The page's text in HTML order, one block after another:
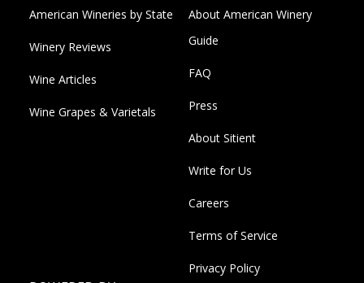
American Wineries by State
Winery Reviews
Wine Articles
Wine Grapes & Varietals
About American Winery
Guide
FAQ
Press
About Sitient
Write for Us
Careers
Terms of Service
Privacy Policy